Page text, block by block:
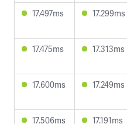
17.497ms
17.299ms
17.475ms
17.313ms
17.600ms
17.249ms
17.506ms
17.191ms